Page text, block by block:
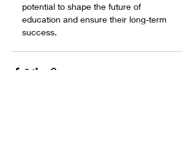
potential to shape the future of
education and ensure their long-term
success.